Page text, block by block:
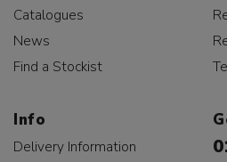
Catalogues
News
Find a Stockist
Info
Delivery Information